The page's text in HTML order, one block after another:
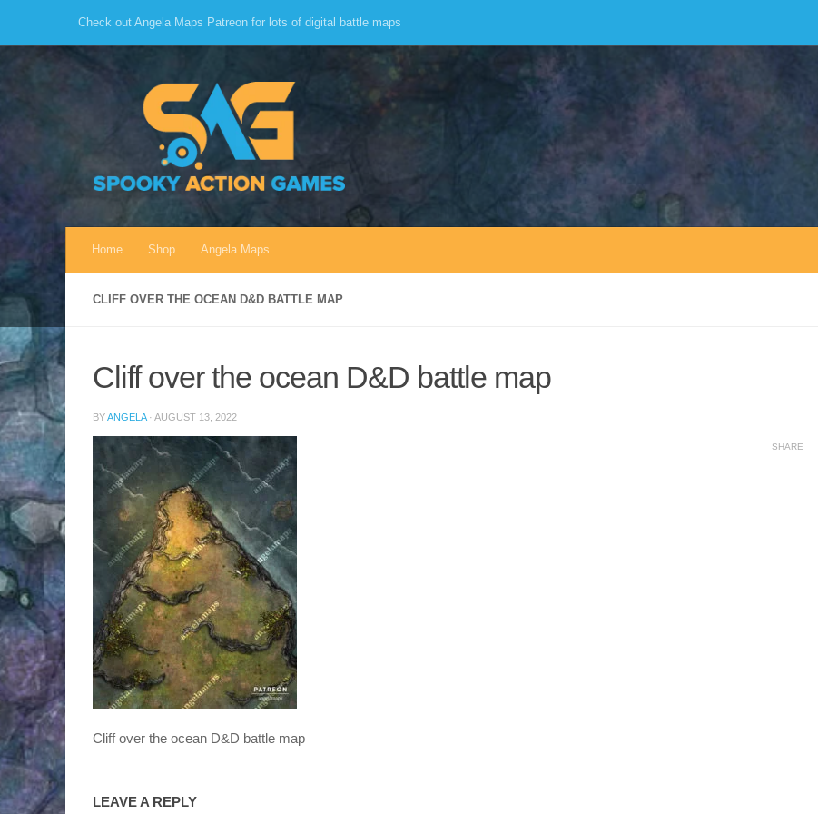
Skip to contentCheck out Angela Maps Patreon for lots of digital battle maps
Home Shop Angela Maps
CLIFF OVER THE OCEAN D&D BATTLE MAP
Cliff over the ocean D&D battle map
BYANGELA · AUGUST 13, 2022
Cliff over the ocean D&D battle map
SHARE
LEAVE A REPLY